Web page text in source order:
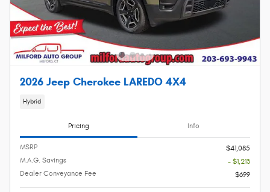
2026 Jeep Cherokee LAREDO 4X4
Hybrid
Pricing Info
MSRP
$41,085
M.A.G. Savings
- $1,213
Dealer Conveyance Fee
$699